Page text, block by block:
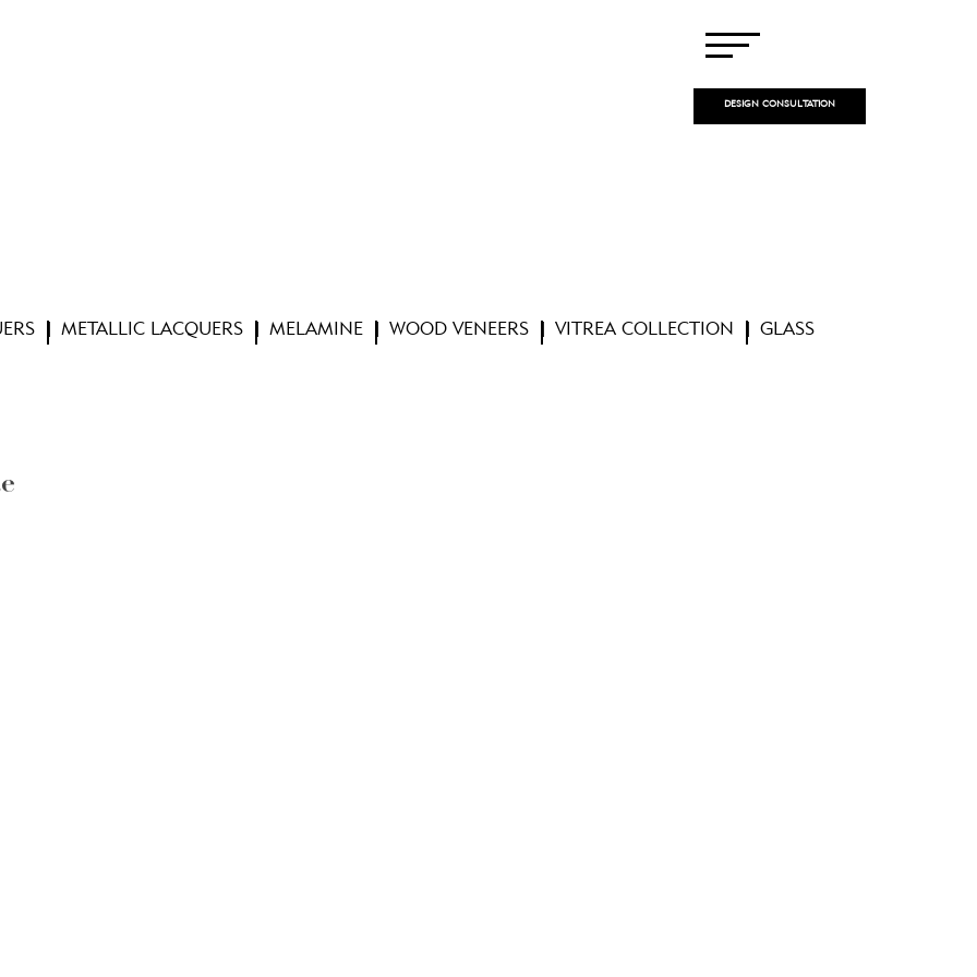
DESIGN CONSULTATION
METALLIC LACQUERS MELAMINE WOOD VENEERS VITREA COLLECTION GLASS